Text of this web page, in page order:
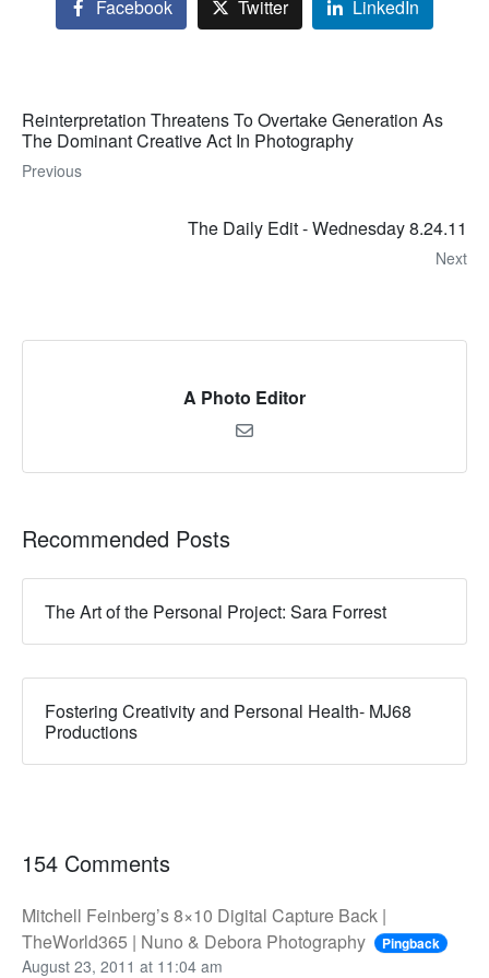
Facebook Twitter LinkedIn
Reinterpretation Threatens To Overtake Generation As
The Dominant Creative Act In Photography
Previous
The Daily Edit - Wednesday 8.24.11
Next
A Photo Editor
Recommended Posts
The Art of the Personal Project: Sara Forrest
Fostering Creativity and Personal Health- MJ68
Productions
154 Comments
Mitchell Feinberg’s 8×10 Digital Capture Back |
TheWorld365 | Nuno & Debora Photography
Pingback
August 23, 2011 at 11:04 am